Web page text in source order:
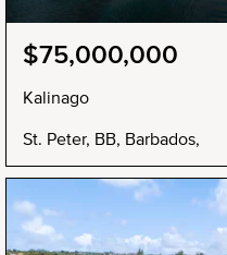
$75,000,000
Kalinago
St. Peter, BB, Barbados,